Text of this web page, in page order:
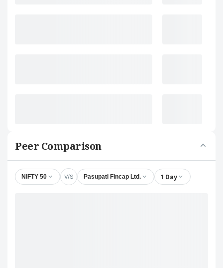
Peer Comparison
NIFTY 50 V/S Pasupati Fincap Ltd. 1 Day